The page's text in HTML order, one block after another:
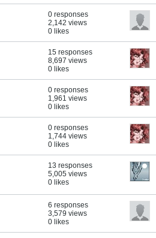
0 responses
2,142 views
0 likes
15 responses
8,697 views
0 likes
0 responses
1,961 views
0 likes
0 responses
1,744 views
0 likes
13 responses
5,005 views
0 likes
6 responses
3,579 views
0 likes